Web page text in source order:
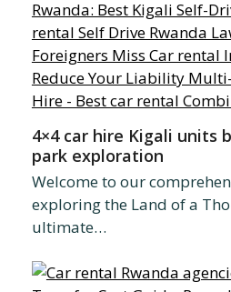
4×4 car hire Kigali units
park exploration
Welcome to our
exploring the Land of a
ultimate…